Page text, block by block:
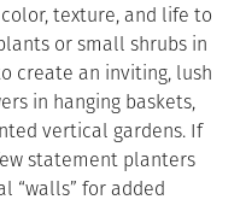
texture, and life to
or small shrubs in
create an inviting, lush
in hanging baskets,
vertical gardens. If
statement planters
“walls” for added